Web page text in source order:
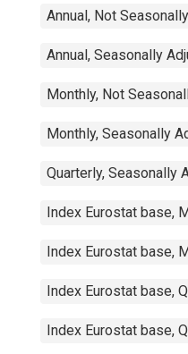
Annual, Not
Annual, Seasonally
Monthly, Not
Monthly, Seasonally
Quarterly, Seasonally
Index Eurostat base,
Index Eurostat base,
Index Eurostat base,
Index Eurostat base,